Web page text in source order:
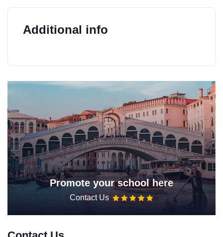
Additional info
Promote your school here
Contact Us